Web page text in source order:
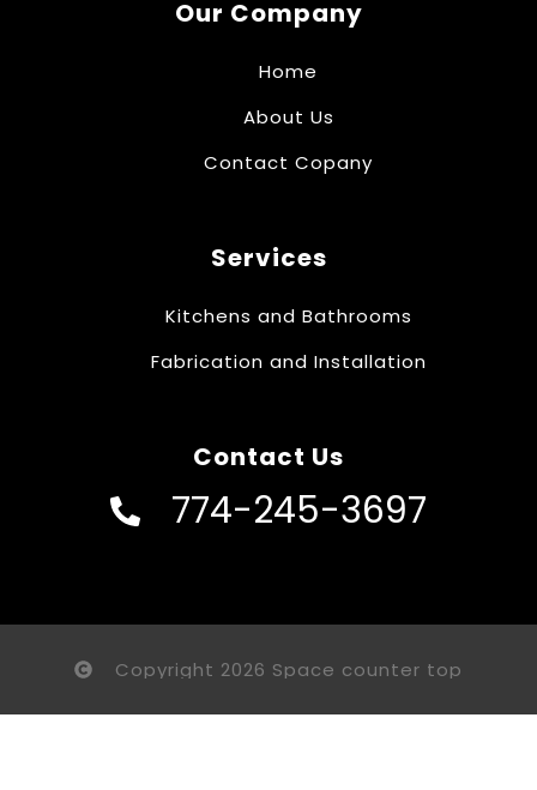
Our Company
Home
About Us
Contact Copany
Services
Kitchens and Bathrooms
Fabrication and Installation
Contact Us
774-245-3697
Copyright 2026 Space counter top